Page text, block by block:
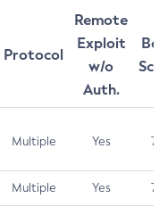
Protocol
Remote
Exploit
w/o
Auth.
Multiple Yes 7.5
Multiple Yes 7.5